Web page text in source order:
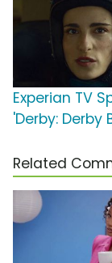
Experian TV
'Derby: Derby
Related